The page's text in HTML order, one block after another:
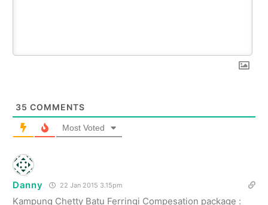
35 COMMENTS
Most Voted
Danny 22 Jan 2015 3.15pm
Kampung Chetty Batu Ferringi Compesation package :